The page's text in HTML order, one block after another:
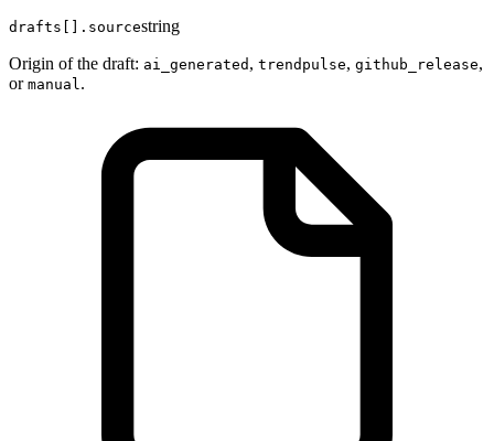
drafts[].sourcestring
Origin of the draft: ai_generated , trendpulse, github_release,
or manual.